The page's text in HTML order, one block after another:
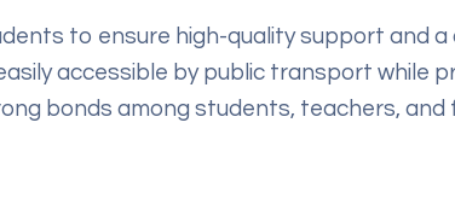
to ensure high-quality support and
accessible by public transport while
bonds among students, teachers,